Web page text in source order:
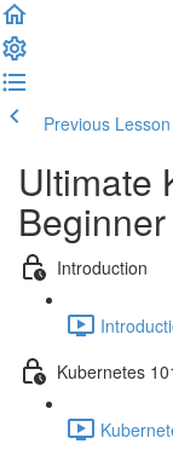
Previous Lesson
Ultimate
Introduction
Kubernetes